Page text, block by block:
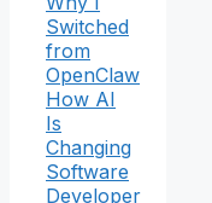
Switched
from
OpenClaw
How AI
Is
Changing
Software
Developer